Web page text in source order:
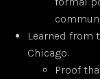
Learned from
Chicago:
Proof